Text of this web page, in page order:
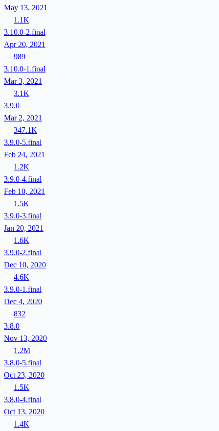
May 13, 2021
1.1K
3.10.0-2.final
Apr 20, 2021
989
3.10.0-1.final
Mar 3, 2021
3.1K
3.9.0
Mar 2, 2021
347.1K
3.9.0-5.final
Feb 24, 2021
1.2K
3.9.0-4.final
Feb 10, 2021
1.5K
3.9.0-3.final
Jan 20, 2021
1.6K
3.9.0-2.final
Dec 10, 2020
4.6K
3.9.0-1.final
Dec 4, 2020
832
3.8.0
Nov 13, 2020
1.2M
3.8.0-5.final
Oct 23, 2020
1.5K
3.8.0-4.final
Oct 13, 2020
1.4K